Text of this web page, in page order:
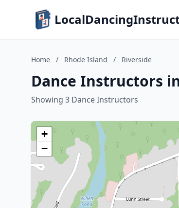
Home / Rhode Island / Riverside
Dance Instructors
Showing 3 Dance Instructors
+
−